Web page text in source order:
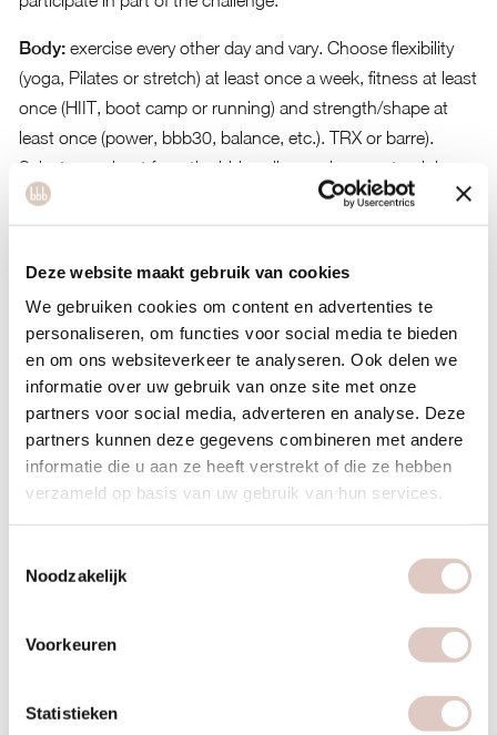
Deze website maakt gebruik van cookies
We gebruiken cookies om content en advertenties te
personaliseren, om functies voor social media te bieden
en om ons websiteverkeer te analyseren. Ook delen we
informatie over uw gebruik van onze site met onze
partners voor social media, adverteren en analyse. Deze
partners kunnen deze gegevens combineren met andere
informatie die u aan ze heeft verstrekt of die ze hebben
verzameld op basis van uw gebruik van hun services.
Noodzakelijk
Voorkeuren
Statistieken
Body:exercise every other day and vary. Choose flexibility
(yoga, Pilates or stretch) at least once a week, fitness at least
once (HIIT, boot camp or running) and strength/shape at
least once (power, bbb30, balance, etc.). TRX or barre).
Select a workout from the bbb online environment or join
one of our live Zoom classes.
with food and we will cleanse the body. To boost the detox
you can add a juice detox.
Mind:give your brain a rest and go offline more. Digidetox
or: reduce your screen time.
Phone coaching:would you like extra support on body,
food or mind? Schedule a phone coaching session with one
of our coaches via the web app.
Clean beauty
During the challenge, we focus on the use of natural, non-
toxic ingredients in skincare products. The goal is to support
Monday 19:45–20:30 — Breathwork & Stretch with Merel